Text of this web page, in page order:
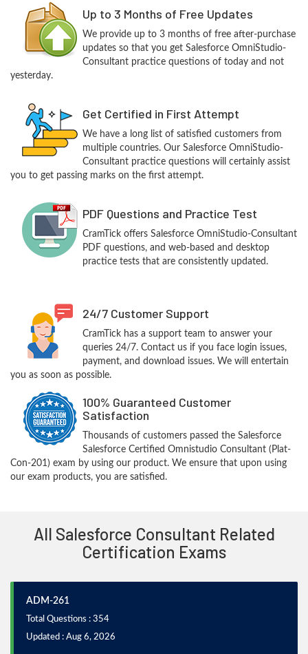
Up to 3 Months of Free Updates
We provide up to 3 months of free after-purchase
updates so that you get Salesforce OmniStudio-
Consultant practice questions of today and not
yesterday.
Get Certified in First Attempt
We have a long list of satisfied customers from
multiple countries. Our Salesforce OmniStudio-
Consultant practice questions will certainly assist
you to get passing marks on the first attempt.
PDF Questions and Practice Test
CramTick offers Salesforce OmniStudio-Consultant
PDF questions, and web-based and desktop
practice tests that are consistently updated.
24/7 Customer Support
CramTick has a support team to answer your
queries 24/7. Contact us if you face login issues,
payment, and download issues. We will entertain
you as soon as possible.
100% Guaranteed Customer
Satisfaction
Thousands of customers passed the Salesforce
Salesforce Certified Omnistudio Consultant (Plat-
Con-201) exam by using our product. We ensure that upon using
our exam products, you are satisfied.
All Salesforce Consultant Related
Certification Exams
ADM-261
Total Questions : 354
Updated : Aug 6, 2026